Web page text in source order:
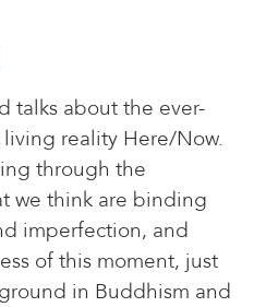
talks about the ever-
reality Here/Now.
through the
we think are binding
imperfection, and
of this moment, just
in Buddhism and